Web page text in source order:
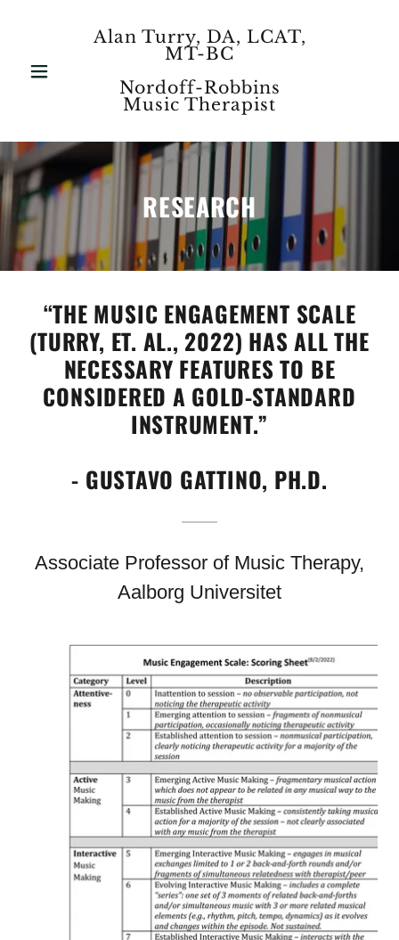
Alan Turry, DA, LCAT,
MT-BC
Nordoff-Robbins
Music Therapist
RESEARCH
“THE MUSIC ENGAGEMENT SCALE
(TURRY, ET. AL., 2022) HAS ALL THE
NECESSARY FEATURES TO BE
CONSIDERED A GOLD-STANDARD
INSTRUMENT.”
- GUSTAVO GATTINO, PH.D.
Associate Professor of Music Therapy,
Aalborg Universitet